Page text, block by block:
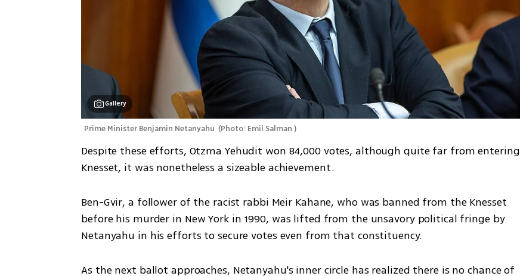
Gallery
Prime Minister Benjamin Netanyahu (Photo: Emil Salman )
Despite these efforts, Otzma Yehudit won 84,000 votes, although quite far from entering
Knesset, it was nonetheless a sizeable achievement.
Ben-Gvir, a follower of the racist rabbi Meir Kahane, who was banned from the Knesset
before his murder in New York in 1990, was lifted from the unsavory political fringe by
Netanyahu in his efforts to secure votes even from that constituency.
As the next ballot approaches, Netanyahu's inner circle has realized there is no chance of